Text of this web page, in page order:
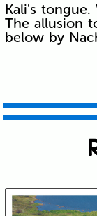
Kali's tongue.
The allusion
below by